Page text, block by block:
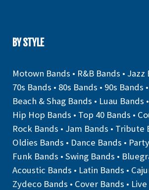
BY STYLE
Motown Bands • R&B Bands • Jazz
70s Bands • 80s Bands • 90s Bands •
Beach & Shag Bands • Luau Bands •
Hip Hop Bands • Top 40 Bands •
Rock Bands • Jam Bands • Tribute
Oldies Bands • Dance Bands •
Funk Bands • Swing Bands •
Acoustic Bands • Latin Bands •
Zydeco Bands • Cover Bands •